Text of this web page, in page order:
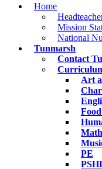
Home
Mission
National
Tunmarsh
Contact
Art
PE